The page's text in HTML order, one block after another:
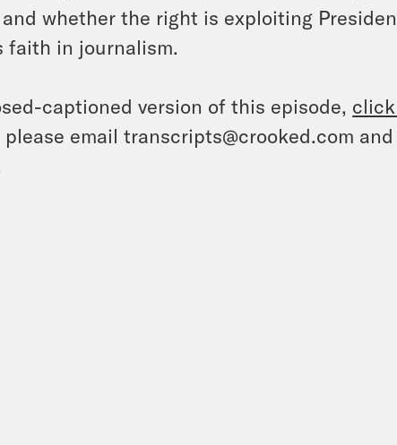
whether the right is exploiting
faith in journalism.
captioned version of this episode,
please email transcripts@crooked.com